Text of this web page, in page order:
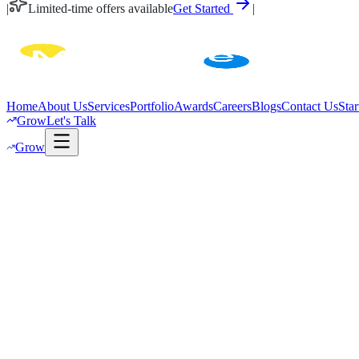
| Limited-time offers availableGet Started |
HomeAbout UsServicesPortfolioAwardsCareersBlogsContact Us
GrowLet's Talk
Grow